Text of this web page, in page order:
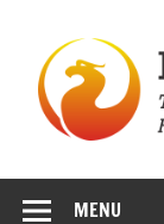
content
MENU